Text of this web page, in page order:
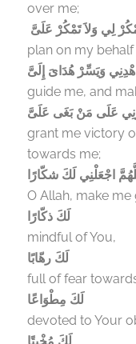
over me;
plan on my
وَيَسِّرْ هُدَاىَ إِلَىَّ
guide me, and
grant me victory
towards me;
اجْعَلْنِي لَكَ شكّارًا
O Allah, make me
mindful of You,
full of fear
لَكَ مِطْوَاعًا
devoted to Your